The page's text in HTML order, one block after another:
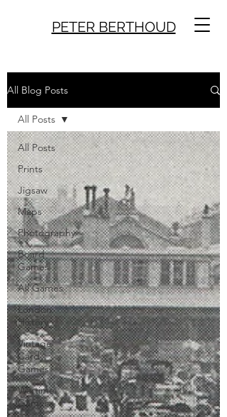
PETER BERTHOUD
All Blog Posts
All Posts
Prints
Jigsaw
Maps
Photography
Board
Games
All Games
London
History
Vintage
Card
Games
Wartime
Games
All Posts